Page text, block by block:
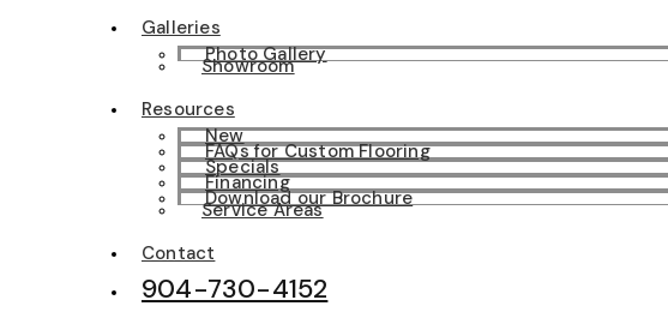
Galleries
Photo Gallery
Showroom
Resources
New
FAQs for Custom Flooring
Specials
Financing
Download our Brochure
Service Areas
Contact
904-730-4152